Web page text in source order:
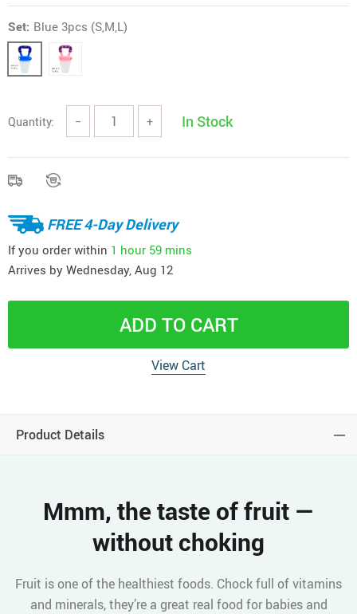
Set: Blue 3pcs (S,M,L)
Quantity: − + In Stock
FREE 4-Day Delivery
If you order within 1 hour 59 mins
Arrives by Wednesday, Aug 12
ADD TO CART
View Cart
Product Details
Mmm, the taste of fruit —
without choking
Fruit is one of the healthiest foods. Chock full of vitamins
and minerals, they’re a great real food for babies and